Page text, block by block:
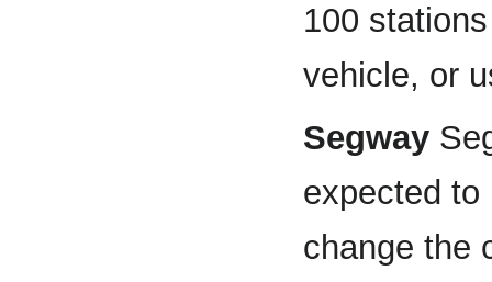
100
vehicle, or
Segway
expected
change the